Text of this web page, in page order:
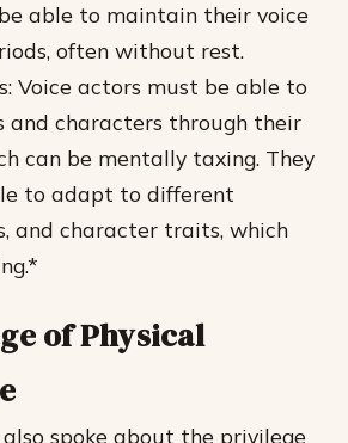
able to maintain their voice
often without rest.
Voice actors must be able to
and characters through their
can be mentally taxing. They
to adapt to different
and character traits, which
of Physical
spoke about the privilege